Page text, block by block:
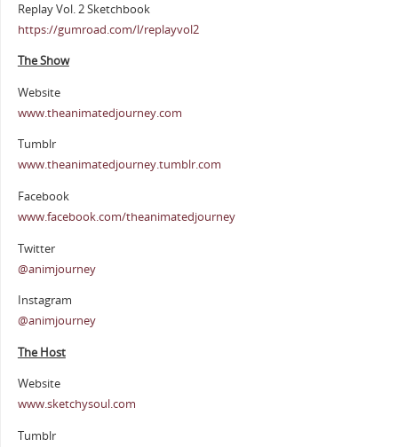
Replay Vol. 2 Sketchbook
https://gumroad.com/l/replayvol2
The Show
Website
www.theanimatedjourney.com
Tumblr
www.theanimatedjourney.tumblr.com
Facebook
www.facebook.com/theanimatedjourney
Twitter
@animjourney
Instagram
@animjourney
The Host
Website
www.sketchysoul.com
Tumblr